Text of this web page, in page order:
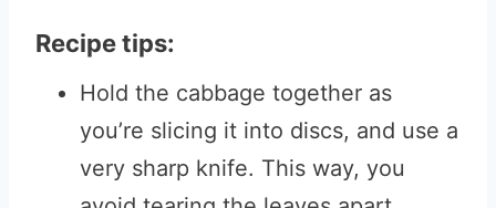
Recipe tips:
Hold the cabbage together as
you’re slicing it into discs, and use a
very sharp knife. This way, you